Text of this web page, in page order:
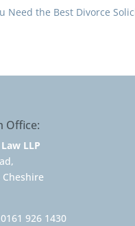
Need the Best Divorce
Office:
LLP
0161 926 1430